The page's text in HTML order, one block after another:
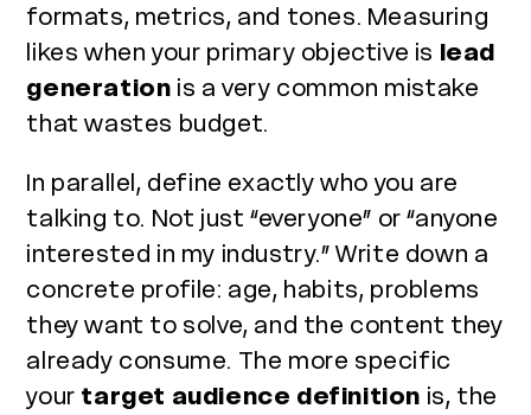
formats, metrics, and tones. Measuring
likes when your primary objective is lead
generation is a very common mistake
that wastes budget.
In parallel, define exactly who you are
talking to. Not just “everyone” or “anyone
interested in my industry.” Write down a
concrete profile: age, habits, problems
they want to solve, and the content they
already consume. The more specific
your target audience definition is, the